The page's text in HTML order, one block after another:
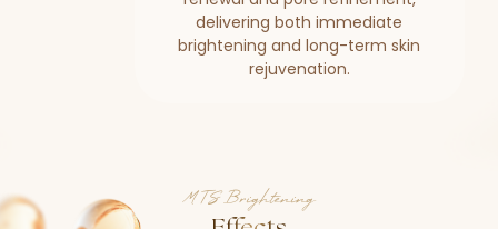
delivering both immediate
brightening and long-term skin
rejuvenation.
MTS Brightening